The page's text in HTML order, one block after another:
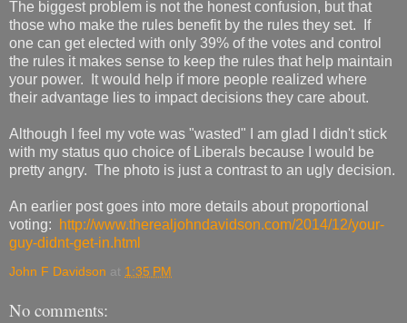
The biggest problem is not the honest confusion, but that
those who make the rules benefit by the rules they set. If
one can get elected with only 39% of the votes and control
the rules it makes sense to keep the rules that help maintain
your power. It would help if more people realized where
their advantage lies to impact decisions they care about.
Although I feel my vote was "wasted" I am glad I didn't stick
with my status quo choice of Liberals because I would be
pretty angry. The photo is just a contrast to an ugly decision.
An earlier post goes into more details about proportional
voting:
http://www.therealjohndavidson.com/2014/12/your-
guy-didnt-get-in.html
John F Davidson at 1:35 PM
No comments: